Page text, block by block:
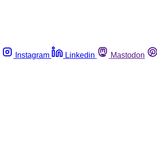
Instagram Linkedin Mastodon